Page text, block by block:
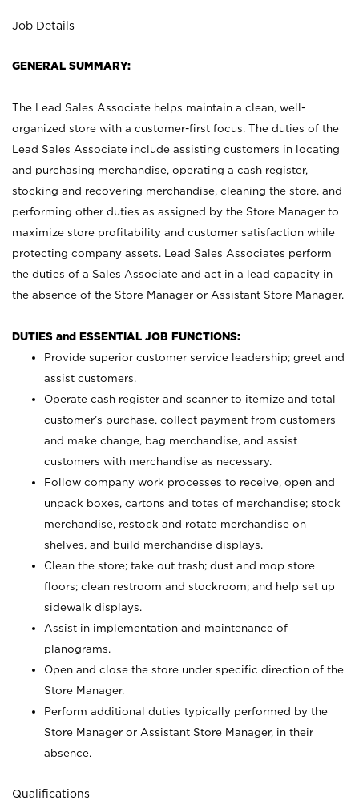
Job Details
GENERAL SUMMARY:
The Lead Sales Associate helps maintain a clean, well-
organized store with a customer-first focus. The duties of the
Lead Sales Associate include assisting customers in locating
and purchasing merchandise, operating a cash register,
stocking and recovering merchandise, cleaning the store, and
performing other duties as assigned by the Store Manager to
maximize store profitability and customer satisfaction while
protecting company assets. Lead Sales Associates perform
the duties of a Sales Associate and act in a lead capacity in
the absence of the Store Manager or Assistant Store Manager.
DUTIES and ESSENTIAL JOB FUNCTIONS:
Provide superior customer service leadership; greet and
assist customers.
Operate cash register and scanner to itemize and total
customer’s purchase, collect payment from customers
and make change, bag merchandise, and assist
customers with merchandise as necessary.
Follow company work processes to receive, open and
unpack boxes, cartons and totes of merchandise; stock
merchandise, restock and rotate merchandise on
shelves, and build merchandise displays.
Clean the store; take out trash; dust and mop store
floors; clean restroom and stockroom; and help set up
sidewalk displays.
Assist in implementation and maintenance of
planograms.
Open and close the store under specific direction of the
Store Manager.
Perform additional duties typically performed by the
Store Manager or Assistant Store Manager, in their
absence.
Qualifications